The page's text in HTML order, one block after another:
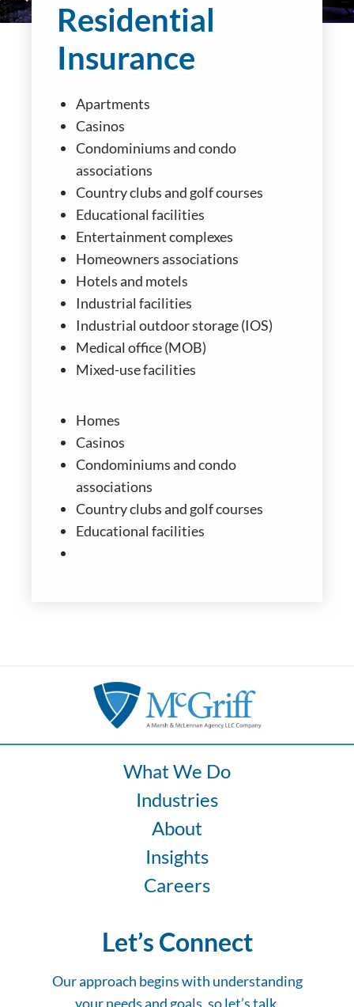
Residential
Insurance
Apartments
Casinos
Condominiums and condo
associations
Country clubs and golf courses
Educational facilities
Entertainment complexes
Homeowners associations
Hotels and motels
Industrial facilities
Industrial outdoor storage (IOS)
Medical office (MOB)
Mixed-use facilities
Homes
Casinos
Condominiums and condo
associations
Country clubs and golf courses
Educational facilities
What We Do
Industries
About
Insights
Careers
Let’s Connect
Our approach begins with understanding
your needs and goals, so let’s talk.